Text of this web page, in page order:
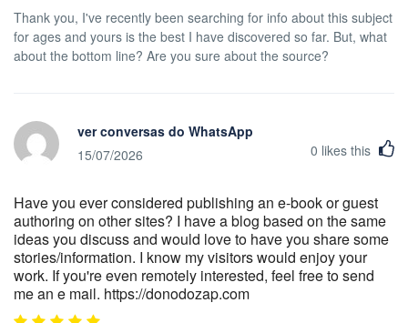
Thank you, I've recently been searching for info about this subject
for ages and yours is the best I have discovered so far. But, what
about the bottom line? Are you sure about the source?
ver conversas do WhatsApp
15/07/2026
0 likes this
Have you ever considered publishing an e-book or guest
authoring on other sites? I have a blog based on the same
ideas you discuss and would love to have you share some
stories/information. I know my visitors would enjoy your
work. If you're even remotely interested, feel free to send
me an e mail. https://donodozap.com